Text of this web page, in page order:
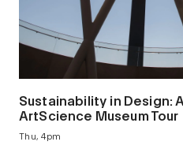
Sustainability in Design:
ArtScience Museum Tour
Thu, 4pm